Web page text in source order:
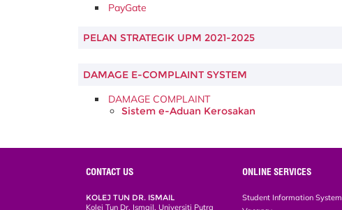
PayGate
PELAN STRATEGIK UPM 2021-2025
DAMAGE E-COMPLAINT SYSTEM
DAMAGE COMPLAINT
Sistem e-Aduan Kerosakan
CONTACT US
KOLEJ TUN DR. ISMAIL
Kolej Tun Dr. Ismail, Universiti Putra
ONLINE SERVICES
Student Information System